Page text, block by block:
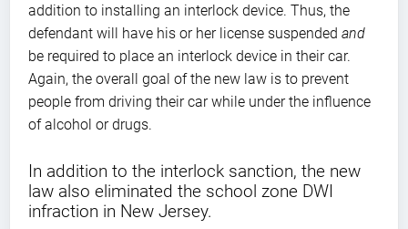
addition to installing an interlock device. Thus, the
defendant will have his or her license suspended and
be required to place an interlock device in their car.
Again, the overall goal of the new law is to prevent
people from driving their car while under the influence
of alcohol or drugs.
In addition to the interlock sanction, the new
law also eliminated the school zone DWI
infraction in New Jersey.